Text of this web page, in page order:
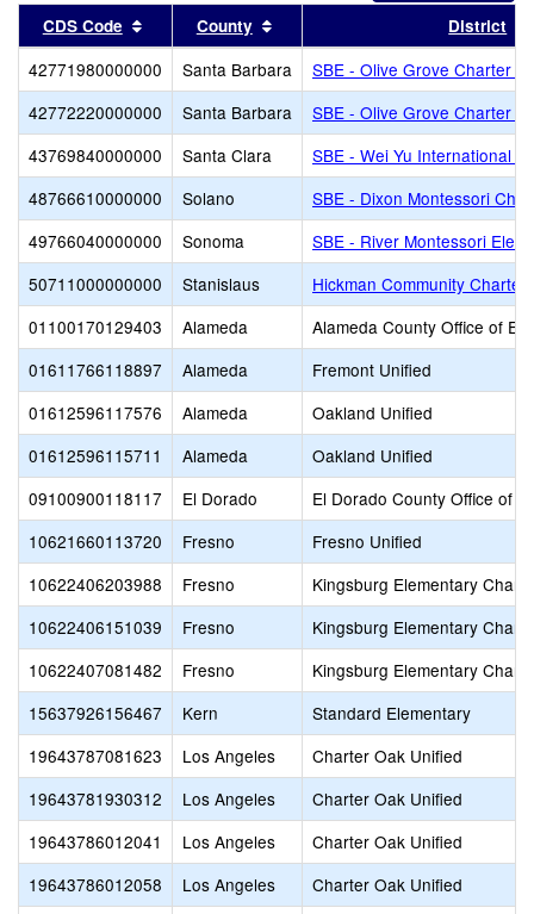
CDS Code Sort results by this header
County Sort results by this header
District
42771980000000 Santa Barbara
SBE - Olive Grove Charter -
42772220000000
Santa Barbara
SBE - Olive Grove Charter -
43769840000000
Santa Clara
SBE - Wei Yu International
48766610000000
Solano
SBE - Dixon Montessori
49766040000000
Sonoma
SBE - River Montessori
50711000000000
Stanislaus
Hickman Community Charter
01100170129403
Alameda
Alameda County Office of
01611766118897
Alameda
Fremont Unified
01612596117576
Alameda
Oakland Unified
01612596115711
Alameda
Oakland Unified
09100900118117
El Dorado
El Dorado County Office of
10621660113720
Fresno
Fresno Unified
10622406203988
Fresno
Kingsburg Elementary
10622406151039
Fresno
Kingsburg Elementary
10622407081482
Fresno
Kingsburg Elementary
15637926156467
Kern
Standard Elementary
19643787081623
Los Angeles
Charter Oak Unified
19643781930312
Los Angeles
Charter Oak Unified
19643786012041
Los Angeles
Charter Oak Unified
19643786012058
Los Angeles
Charter Oak Unified